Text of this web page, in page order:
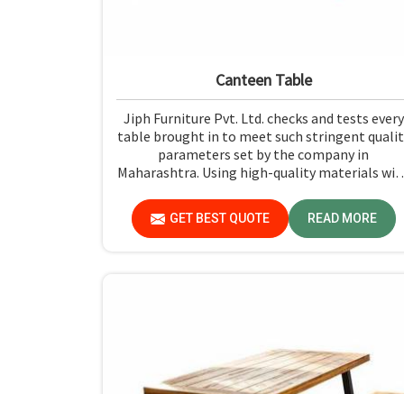
Canteen Table
Jiph Furniture Pvt. Ltd. checks and tests every
table brought in to meet such stringent
parameters set by the company in
Maharashtra. Using high-quality materials
manufacturing in Maharashtra, we ensure that
our tables are long-lasting as well as elegant-
GET BEST QUOTE READ MORE